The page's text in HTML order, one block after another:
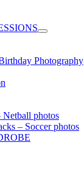
Photography
Netball photos
– Soccer photos